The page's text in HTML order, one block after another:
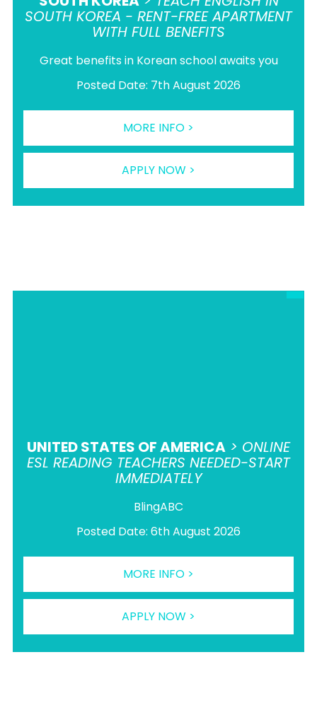
SOUTH KOREA - RENT-FREE APARTMENT
WITH FULL BENEFITS
Great benefits in Korean school awaits you
Posted Date: 7th August 2026
MORE INFO >
APPLY NOW >
UNITED STATES OF AMERICA > ONLINE
ESL READING TEACHERS NEEDED-START
IMMEDIATELY
BlingABC
Posted Date: 6th August 2026
MORE INFO >
APPLY NOW >